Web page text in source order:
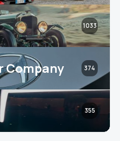
1033
Company 374
355